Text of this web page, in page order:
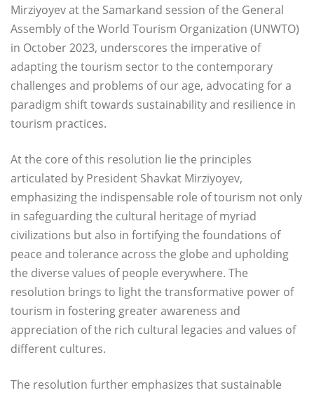
Mirziyoyev at the Samarkand session of the General
Assembly of the World Tourism Organization (UNWTO)
in October 2023, underscores the imperative of
adapting the tourism sector to the contemporary
challenges and problems of our age, advocating for a
paradigm shift towards sustainability and resilience in
tourism practices.
At the core of this resolution lie the principles
articulated by President Shavkat Mirziyoyev,
emphasizing the indispensable role of tourism not only
in safeguarding the cultural heritage of myriad
civilizations but also in fortifying the foundations of
peace and tolerance across the globe and upholding
the diverse values of people everywhere. The
resolution brings to light the transformative power of
tourism in fostering greater awareness and
appreciation of the rich cultural legacies and values of
different cultures.
The resolution further emphasizes that sustainable